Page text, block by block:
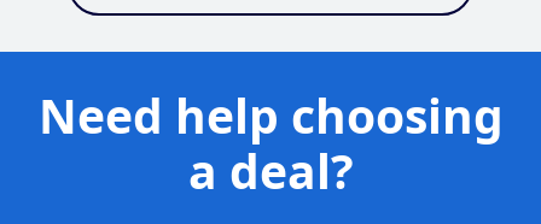
Need help choosing
a deal?